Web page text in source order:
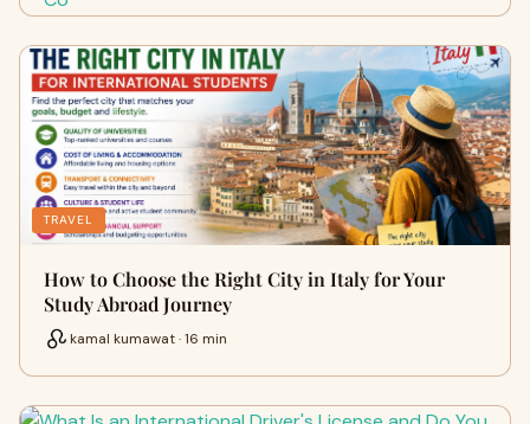
TRAVEL
How to Choose the Right City in Italy for Your
Study Abroad Journey
kamal kumawat · 16 min